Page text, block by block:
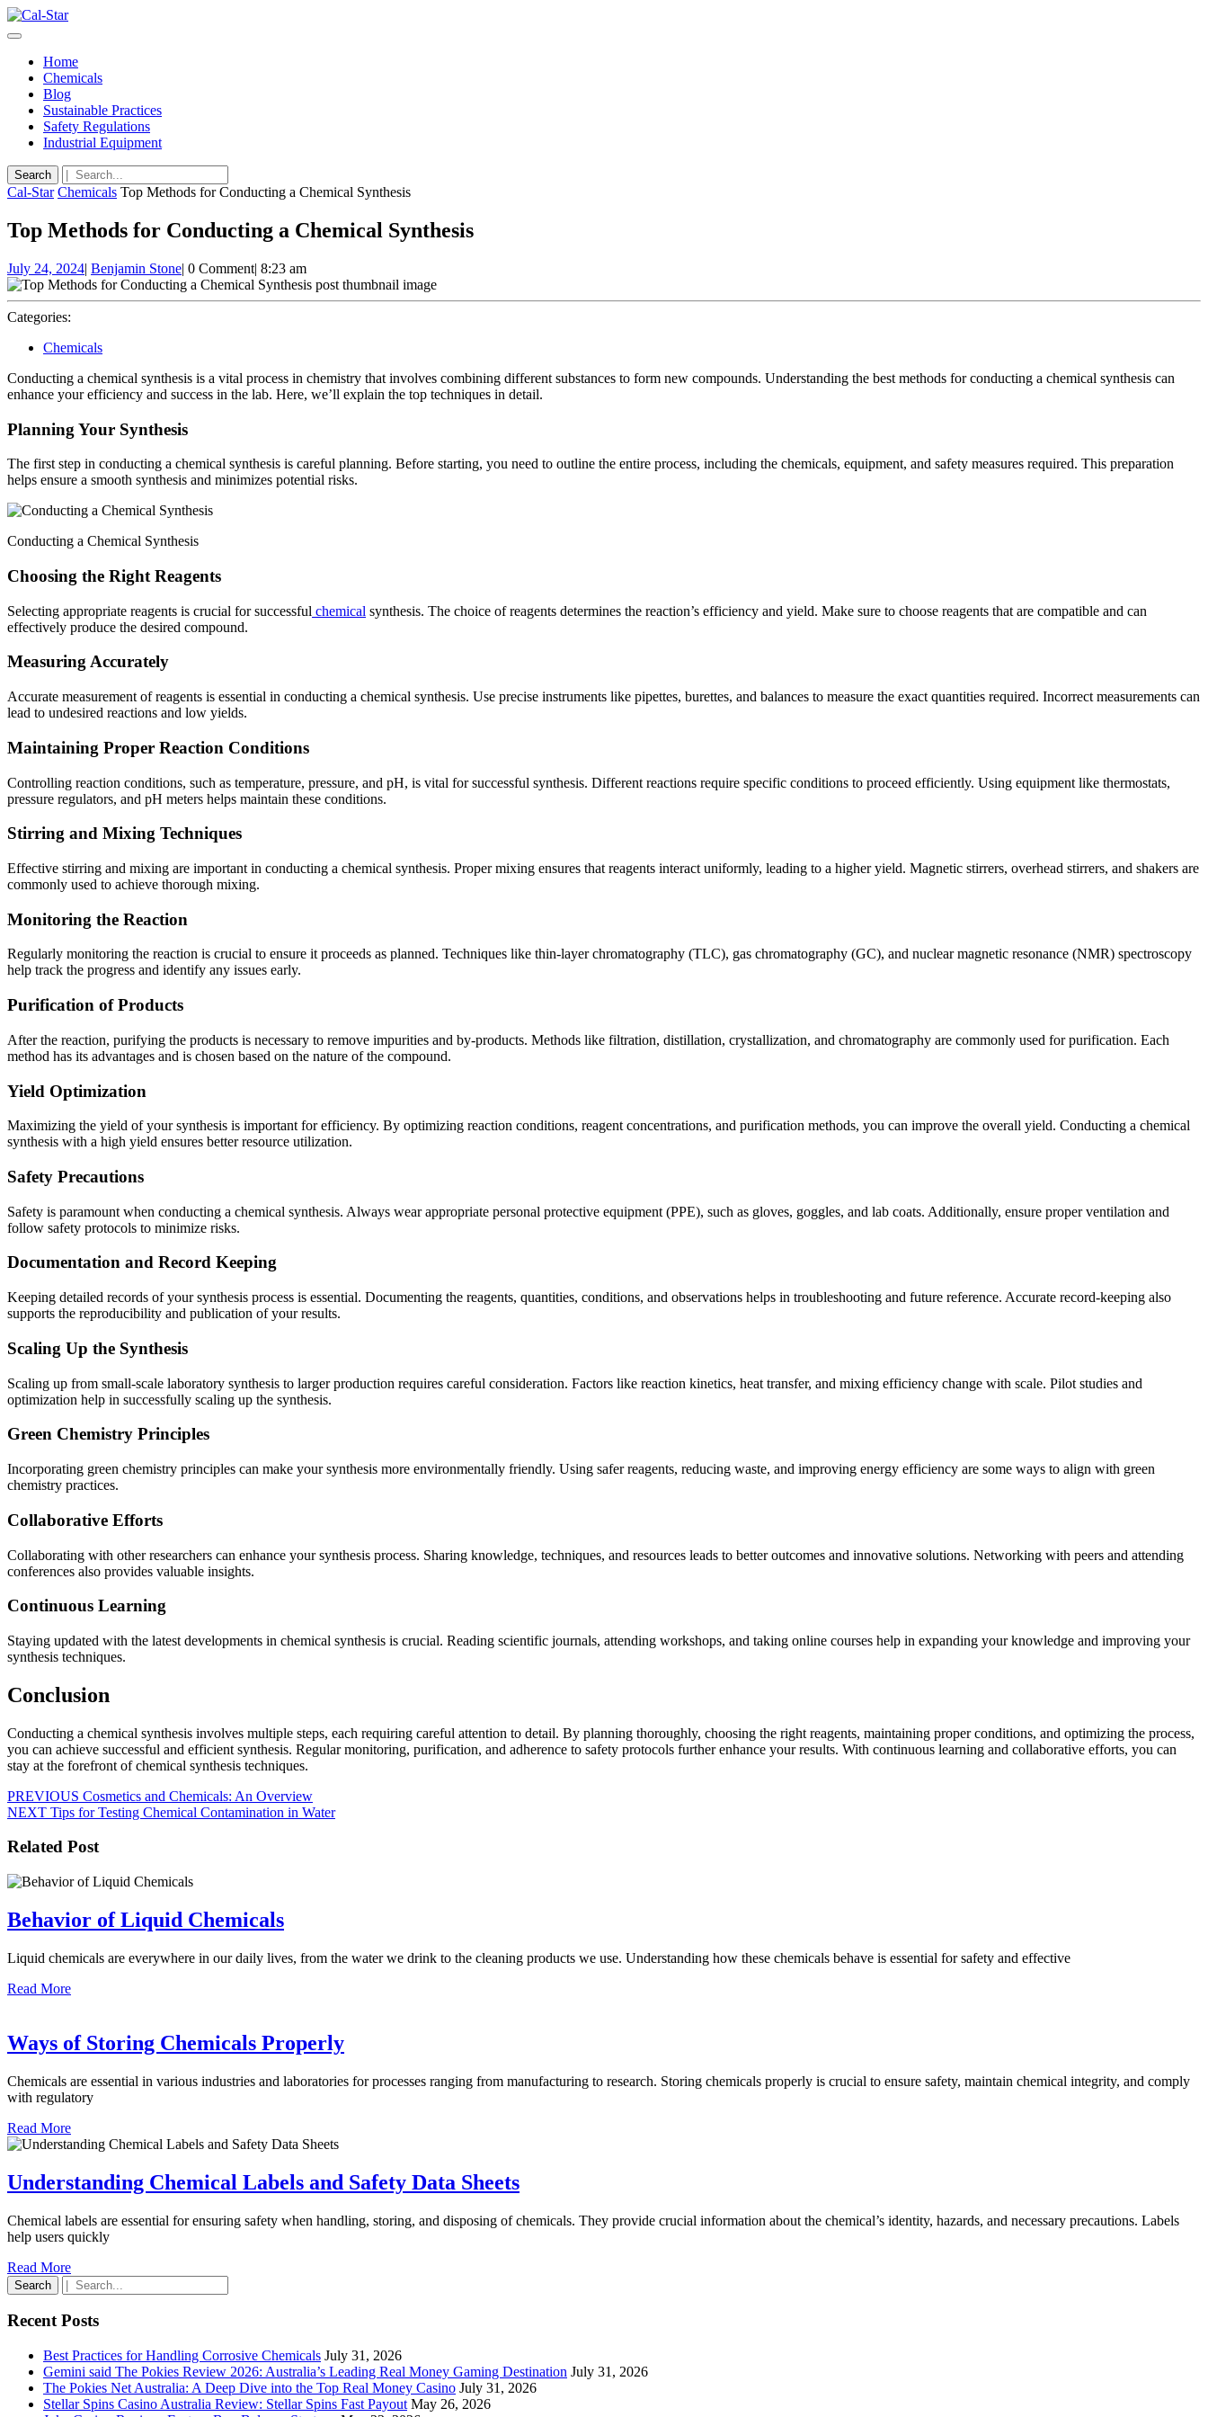
Skip
to
Skip
content
Open
ButtonHome
Chemicals
Blog
Sustainable Practices
Safety Regulations
Industrial Equipment
Close
Button
Search
for:
Cal-Star Chemicals Top Methods for Conducting a Chemical Synthesis
Top Methods for Conducting a Chemical Synthesis
July 24, 2024July
24,
2024
| Benjamin StoneBenjamin
Stone
| 0 Comment| 8:23 am
Categories:
Chemicals
Conducting a chemical synthesis is a vital process in chemistry that involves combining different substances to form new compounds. Understanding the best methods for conducting a chemical synthesis can
enhance your efficiency and success in the lab. Here, we’ll explain the top techniques in detail.
Planning Your Synthesis
The first step in conducting a chemical synthesis is careful planning. Before starting, you need to outline the entire process, including the chemicals, equipment, and safety measures required. This preparation
helps ensure a smooth synthesis and minimizes potential risks.
Conducting a Chemical Synthesis
Choosing the Right Reagents
Selecting appropriate reagents is crucial for successful chemical synthesis. The choice of reagents determines the reaction’s efficiency and yield. Make sure to choose reagents that are compatible and can
effectively produce the desired compound.
Measuring Accurately
Accurate measurement of reagents is essential in conducting a chemical synthesis. Use precise instruments like pipettes, burettes, and balances to measure the exact quantities required. Incorrect measurements can
lead to undesired reactions and low yields.
Maintaining Proper Reaction Conditions
Controlling reaction conditions, such as temperature, pressure, and pH, is vital for successful synthesis. Different reactions require specific conditions to proceed efficiently. Using equipment like thermostats,
pressure regulators, and pH meters helps maintain these conditions.
Stirring and Mixing Techniques
Effective stirring and mixing are important in conducting a chemical synthesis. Proper mixing ensures that reagents interact uniformly, leading to a higher yield. Magnetic stirrers, overhead stirrers, and shakers are
commonly used to achieve thorough mixing.
Monitoring the Reaction
Regularly monitoring the reaction is crucial to ensure it proceeds as planned. Techniques like thin-layer chromatography (TLC), gas chromatography (GC), and nuclear magnetic resonance (NMR) spectroscopy
help track the progress and identify any issues early.
Purification of Products
After the reaction, purifying the products is necessary to remove impurities and by-products. Methods like filtration, distillation, crystallization, and chromatography are commonly used for purification. Each
method has its advantages and is chosen based on the nature of the compound.
Yield Optimization
Maximizing the yield of your synthesis is important for efficiency. By optimizing reaction conditions, reagent concentrations, and purification methods, you can improve the overall yield. Conducting a chemical
synthesis with a high yield ensures better resource utilization.
Safety Precautions
Safety is paramount when conducting a chemical synthesis. Always wear appropriate personal protective equipment (PPE), such as gloves, goggles, and lab coats. Additionally, ensure proper ventilation and
follow safety protocols to minimize risks.
Documentation and Record Keeping
Keeping detailed records of your synthesis process is essential. Documenting the reagents, quantities, conditions, and observations helps in troubleshooting and future reference. Accurate record-keeping also
supports the reproducibility and publication of your results.
Scaling Up the Synthesis
Scaling up from small-scale laboratory synthesis to larger production requires careful consideration. Factors like reaction kinetics, heat transfer, and mixing efficiency change with scale. Pilot studies and
optimization help in successfully scaling up the synthesis.
Green Chemistry Principles
Incorporating green chemistry principles can make your synthesis more environmentally friendly. Using safer reagents, reducing waste, and improving energy efficiency are some ways to align with green
chemistry practices.
Collaborative Efforts
Collaborating with other researchers can enhance your synthesis process. Sharing knowledge, techniques, and resources leads to better outcomes and innovative solutions. Networking with peers and attending
conferences also provides valuable insights.
Continuous Learning
Staying updated with the latest developments in chemical synthesis is crucial. Reading scientific journals, attending workshops, and taking online courses help in expanding your knowledge and improving your
synthesis techniques.
Conclusion
Conducting a chemical synthesis involves multiple steps, each requiring careful attention to detail. By planning thoroughly, choosing the right reagents, maintaining proper conditions, and optimizing the process,
you can achieve successful and efficient synthesis. Regular monitoring, purification, and adherence to safety protocols further enhance your results. With continuous learning and collaborative efforts, you can
stay at the forefront of chemical synthesis techniques.
Post
navigation
PREVIOUS Previous
post:
Cosmetics and Chemicals: An Overview
NEXT Next
Tips for Testing Chemical Contamination in Water
Related Post
Behavior of Liquid ChemicalsBehavior
Liquid
Liquid chemicals are everywhere in our daily lives, from the water we drink to the cleaning products we use. Understanding how these chemicals behave is essential for safety and effective
Read MoreRead
Ways of Storing Chemicals ProperlyWays
Storing
Chemicals are essential in various industries and laboratories for processes ranging from manufacturing to research. Storing chemicals properly is crucial to ensure safety, maintain chemical integrity, and comply
with regulatory
Read MoreRead
More
Understanding Chemical Labels and Safety Data SheetsUnderstanding
Labels
Chemical labels are essential for ensuring safety when handling, storing, and disposing of chemicals. They provide crucial information about the chemical’s identity, hazards, and necessary precautions. Labels
help users quickly
Read MoreRead
More
Search
for:
Recent Posts
Best Practices for Handling Corrosive Chemicals July 31, 2026
Gemini said The Pokies Review 2026: Australia’s Leading Real Money Gaming Destination July 31, 2026
The Pokies Net Australia: A Deep Dive into the Top Real Money Casino July 31, 2026
Stellar Spins Casino Australia Review: Stellar Spins Fast Payout May 26, 2026